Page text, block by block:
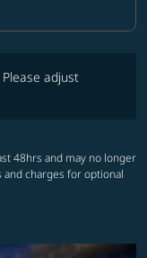
adjust
48hrs and may no longer
charges for optional